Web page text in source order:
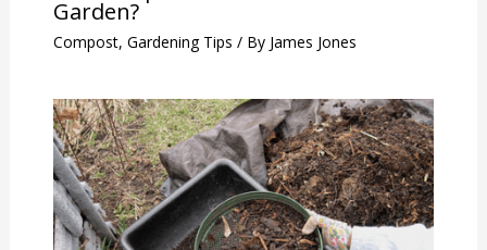
Garden?
Compost, Gardening Tips / By James Jones